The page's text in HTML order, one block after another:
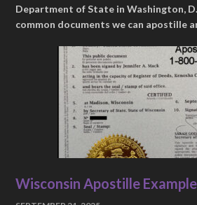
Department of State in Washington,
common documents we can apostille
Wisconsin Apostille Example